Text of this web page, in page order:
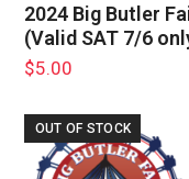
2024 Big Butler
(Valid SAT 7/6
$5.00
OUT OF STOCK